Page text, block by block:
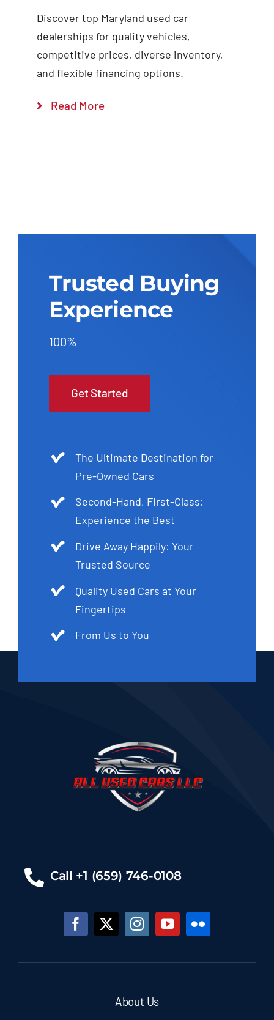
Discover top Maryland used car
dealerships for quality vehicles,
competitive prices, diverse inventory,
and flexible financing options.
Read More
Trusted Buying
Experience
100%
Get Started
The Ultimate Destination for
Pre-Owned Cars
Second-Hand, First-Class:
Experience the Best
Drive Away Happily: Your
Trusted Source
Quality Used Cars at Your
Fingertips
From Us to You
Call +1 (659) 746-0108
About Us